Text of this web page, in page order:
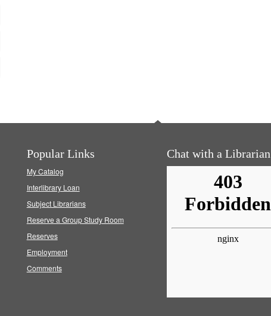
Popular Links
My Catalog
Interlibrary Loan
Subject Librarians
Reserve a Group Study Room
Reserves
Employment
Comments
Chat with a Librarian